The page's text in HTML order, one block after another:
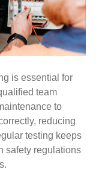
is essential for
team
to
reducing
testing keeps
safety regulations